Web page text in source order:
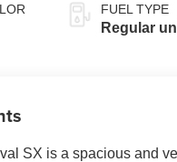
FUEL TYPE
Regular
SX is a spacious and